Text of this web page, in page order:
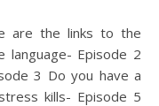
Episode 2
3 Do you have a
kills- Episode 5